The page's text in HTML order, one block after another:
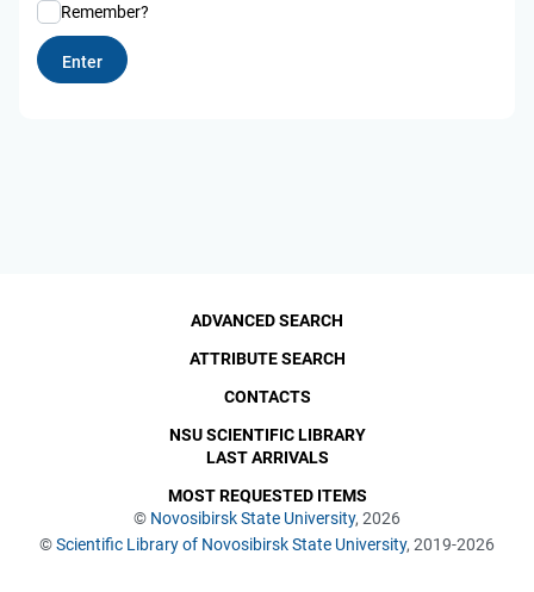
Remember?
© Novosibirsk State University, 2026
©Scientific Library of Novosibirsk State University, 2019-2026
ADVANCED SEARCH
ATTRIBUTE SEARCH
CONTACTS
NSU SCIENTIFIC LIBRARY
LAST ARRIVALS
MOST REQUESTED ITEMS